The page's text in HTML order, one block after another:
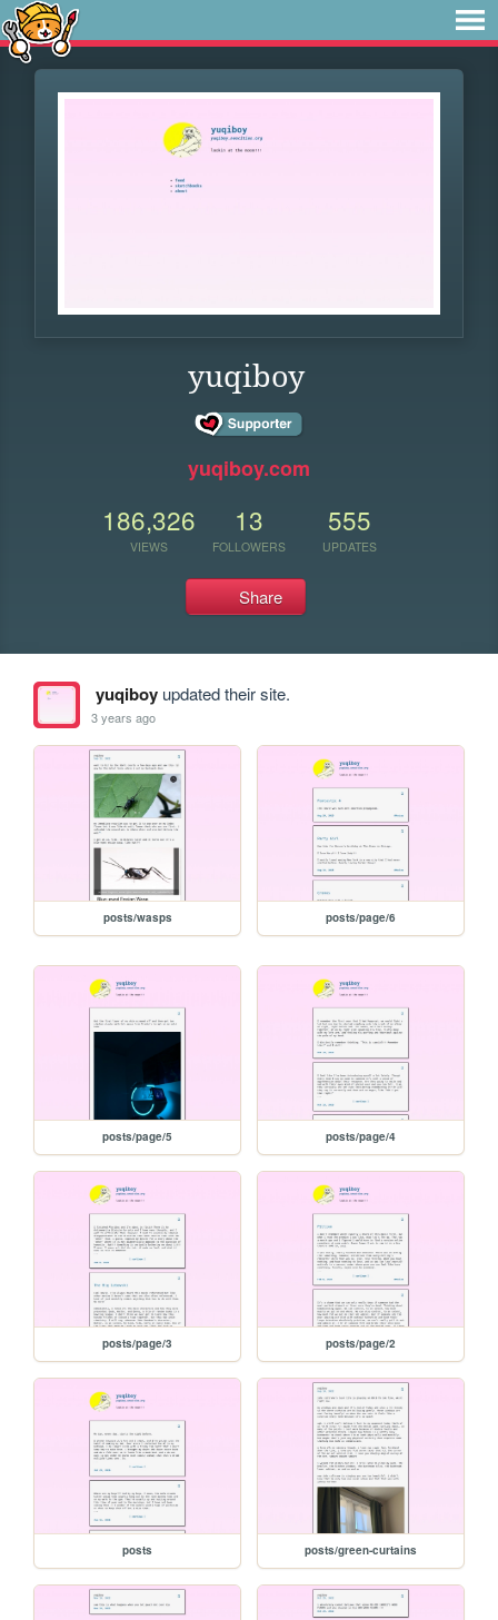
yuqiboy
yuqiboy.com
186,326
VIEWS
13
FOLLOWERS
555
UPDATES
Share
yuqiboyupdated their site.
3 years ago
posts/wasps posts/page/6
posts/page/5 posts/page/4
posts/page/3 posts/page/2
posts posts/green-curtains